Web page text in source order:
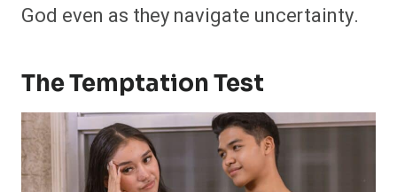
God even as they navigate uncertainty.
The Temptation Test